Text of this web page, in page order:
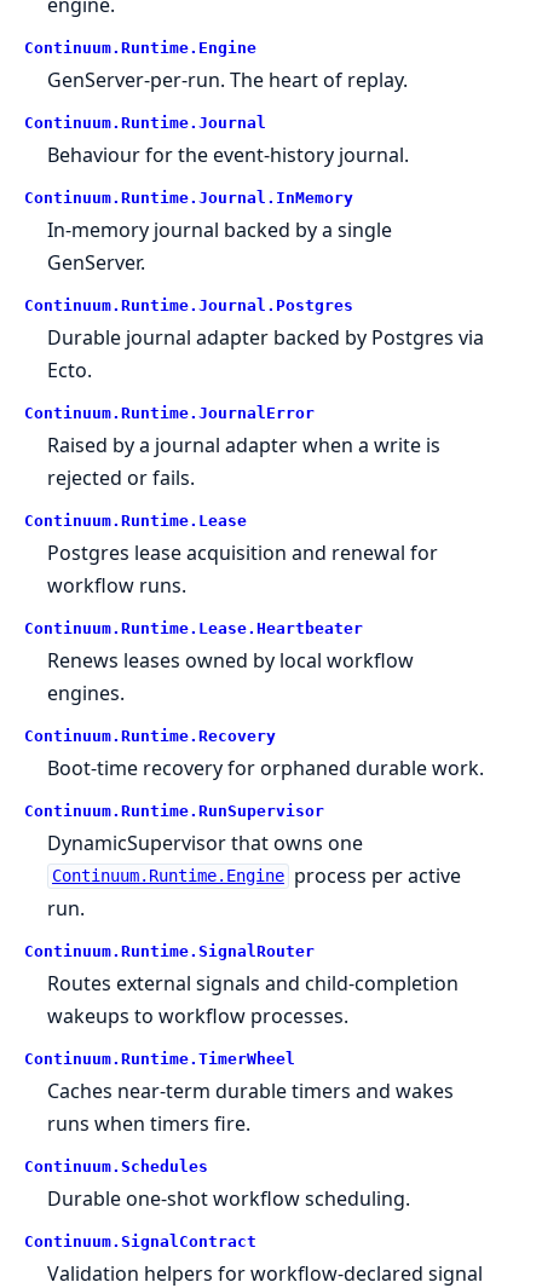
Continuum. Runtime. Engine
GenServer-per-run. The heart of replay.
Continuum. Runtime. Journal
Behaviour for the event-history journal.
Continuum. Runtime. Journal. InMemory
In-memory journal backed by a single
GenServer.
Continuum. Runtime. Journal. Postgres
Durable journal adapter backed by Postgres via
Ecto.
Continuum. Runtime. JournalError
Raised by a journal adapter when a write is
rejected or fails.
Continuum. Runtime. Lease
Postgres lease acquisition and renewal for
workflow runs.
Continuum. Runtime. Lease. Heartbeater
Renews leases owned by local workflow
engines.
Continuum. Runtime. Recovery
Boot-time recovery for orphaned durable work.
Continuum. Runtime. RunSupervisor
DynamicSupervisor that owns one
Continuum.Runtime.Engine process per active
run.
Continuum. Runtime. SignalRouter
Routes external signals and child-completion
wakeups to workflow processes.
Continuum. Runtime. TimerWheel
Caches near-term durable timers and wakes
runs when timers fire.
Continuum. Schedules
Durable one-shot workflow scheduling.
Continuum. SignalContract
Validation helpers for workflow-declared signal